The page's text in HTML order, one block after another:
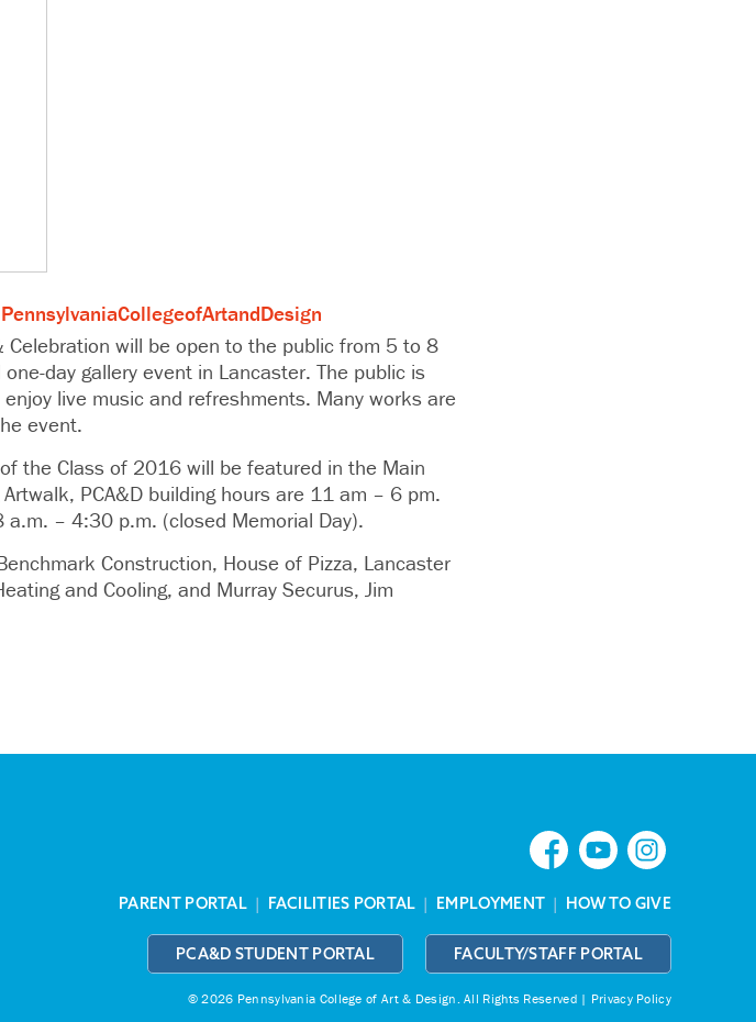
PennsylvaniaCollegeofArtandDesign
Celebration will be open to the public from 5 to 8
day gallery event in Lancaster. The public is
live music and refreshments. Many works are
event.
the Class of 2016 will be featured in the Main
PCA&D building hours are 11 am – 6 pm.
– 4:30 p.m. (closed Memorial Day).
Construction, House of Pizza, Lancaster
and Cooling, and Murray Securus, Jim
PARENT PORTAL | FACILITIES PORTAL | EMPLOYMENT | HOW TO GIVE
PCA&D STUDENT PORTAL FACULTY/STAFF PORTAL
© 2026 Pennsylvania College of Art & Design.All Rights Reserved | Privacy Policy